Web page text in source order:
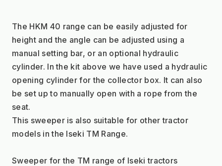
The HKM 40 range can be easily adjusted for
height and the angle can be adjusted using a
manual setting bar, or an optional hydraulic
cylinder. In the kit above we have used a hydraulic
opening cylinder for the collector box. It can also
be set up to manually open with a rope from the
seat.
This sweeper is also suitable for other tractor
models in the Iseki TM Range.
Sweeper for the TM range of Iseki tractors